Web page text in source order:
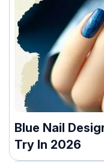
Blue Nail
Try In 2026